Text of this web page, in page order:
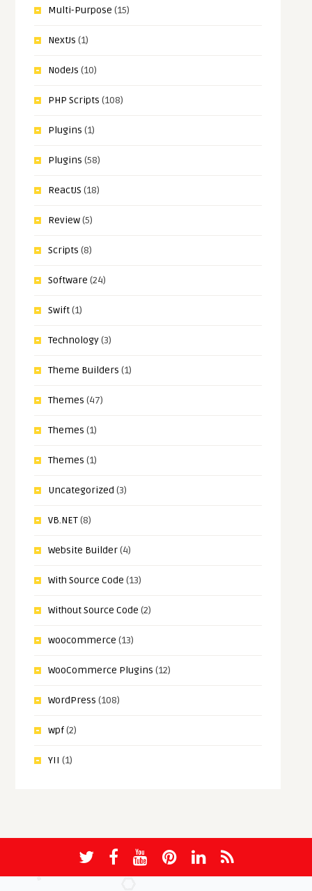
Multi-Purpose (15)
NextJs (1)
NodeJs (10)
PHP Scripts (108)
Plugins (1)
Plugins (58)
ReactJS (18)
Review(5)
Scripts (8)
Software (24)
Swift(1)
Technology(3)
Theme Builders (1)
Themes (47)
Themes (1)
Themes (1)
Uncategorized (3)
VB.NET(8)
Website Builder(4)
With Source Code (13)
Without Source Code (2)
woocommerce (13)
WooCommerce Plugins (12)
WordPress (108)
wpf(2)
YII (1)